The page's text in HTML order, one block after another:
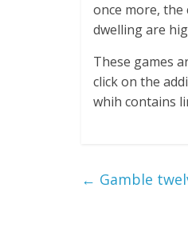
once more,
dwelling are
These games
click on the
whih contains
← Gamble